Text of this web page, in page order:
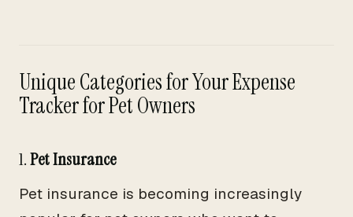
Unique Categories for Your Expense
Tracker for Pet Owners
1.Pet Insurance
Pet insurance is becoming increasingly